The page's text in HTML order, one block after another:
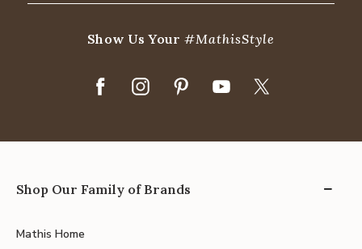
Show Us Your#MathisStyle
Shop Our Family of Brands
Mathis Home